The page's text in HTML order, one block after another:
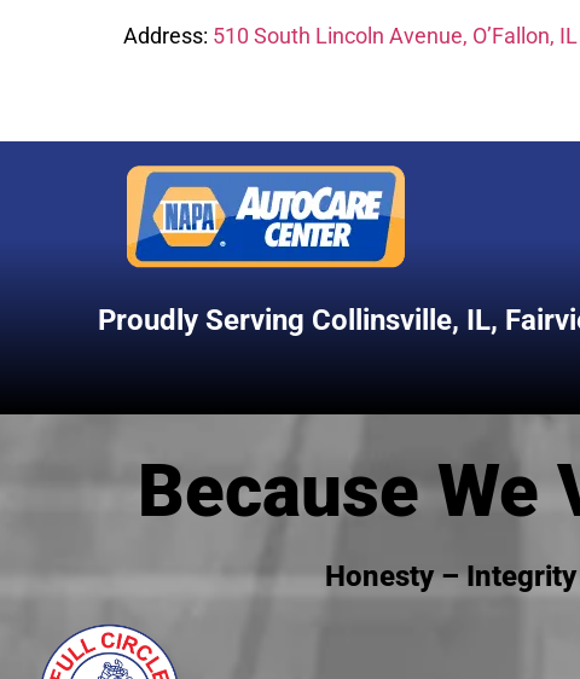
Address: 510 South Lincoln Avenue, O’Fallon,
Proudly Serving Collinsville, IL,
Because We
Honesty –